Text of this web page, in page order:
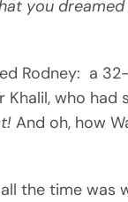
you
Rodney: a
who had
And oh, how
the time was